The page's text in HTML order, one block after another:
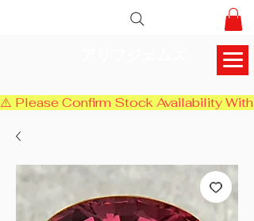
⚠️ Please Confirm Stock Availability